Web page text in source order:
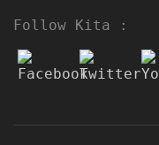
Follow Kita :